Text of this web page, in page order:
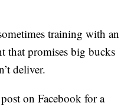
training with an
that promises big bucks
deliver.
on Facebook for a